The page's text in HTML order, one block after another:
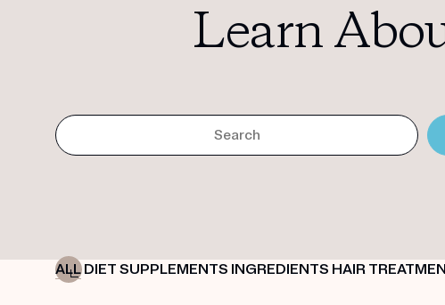
Learn
ALL DIET SUPPLEMENTS INGREDIENTS HAIR